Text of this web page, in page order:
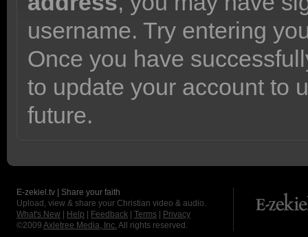
username. Try entering
Once you have
to update your account to
future.
E-zekiel.tv | Share your faith
Upload, view & share your Christian video & audio.
What's New
Help Feedback Terms
Privacy
©2009 Axletree Media, Inc. All rights reserved.